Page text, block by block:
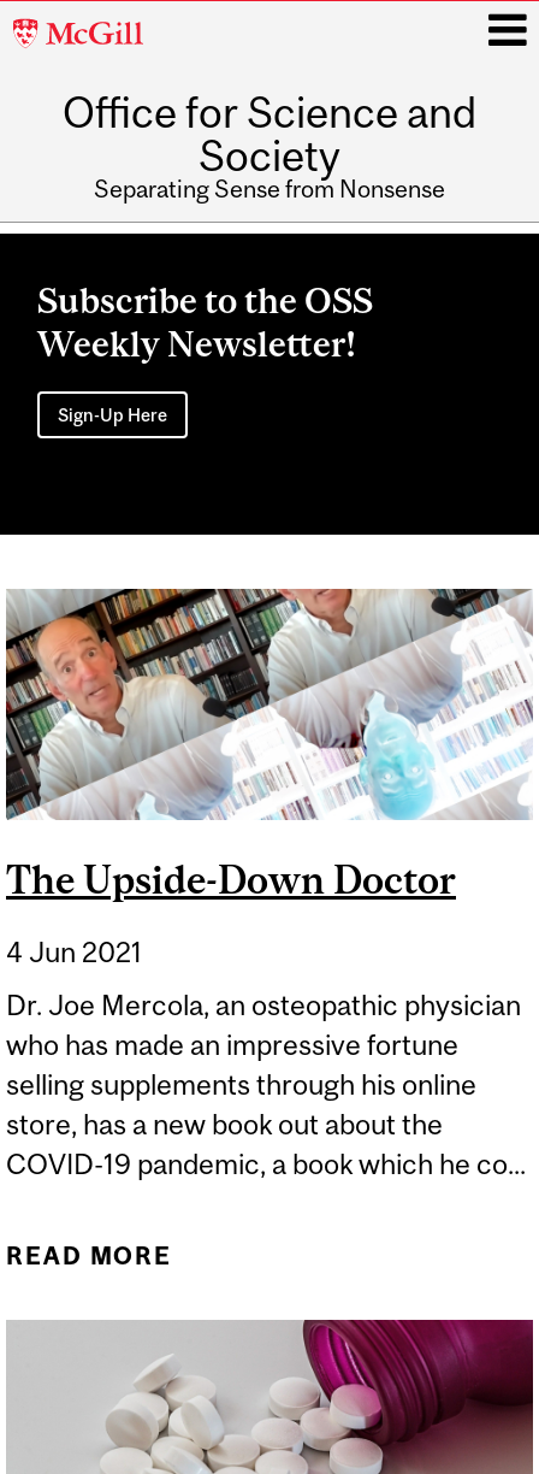
McGill
Office for Science and
Society
Separating Sense from Nonsense
Main
Subscribe to the OSS
Weekly Newsletter!
Sign-Up Here
The Upside-Down Doctor
4 Jun 2021
Dr. Joe Mercola, an osteopathic physician
who has made an impressive fortune
selling supplements through his online
store, has a new book out about the
COVID-19 pandemic, a book which he co...
READ MORE